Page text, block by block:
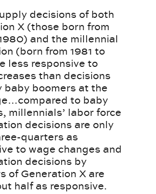
decisions of both
X (those born from
and the millennial
(born from 1981 to
less responsive to
than decisions
baby boomers at the
to baby
millennials’ labor force
decisions are only
quarters as
to wage changes and
decisions by
of Generation X are
half as responsive.